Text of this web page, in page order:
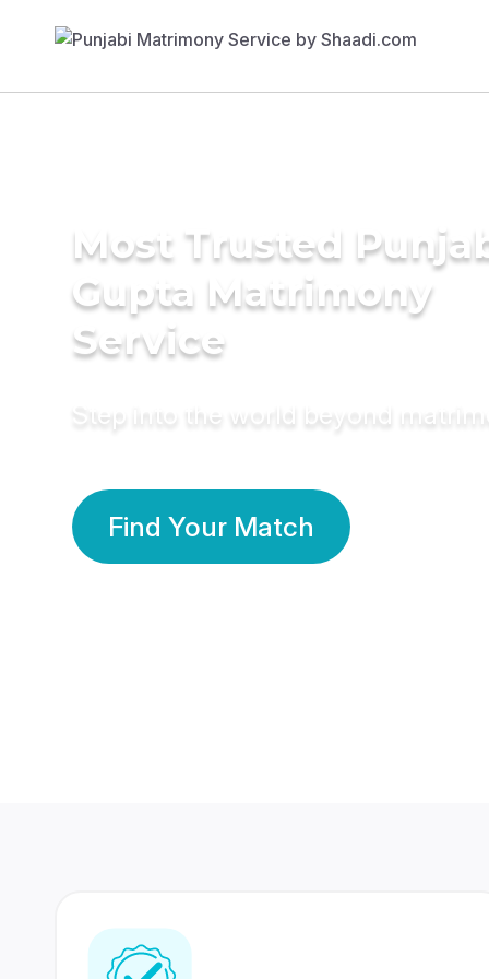
Most Trusted
Gupta Matrimony
Service
Step into the world beyond
Find Your Match